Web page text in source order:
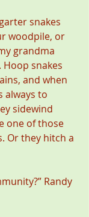
snakes
woodpile, or
grandma
snakes
and when
always to
sidewind
one of those
Or they hitch a
Randy